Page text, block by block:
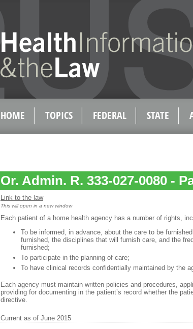
HOME TOPICS FEDERAL STATE
Or. Admin. R. 333-027-0080 -
Link to the law
This will open in a new window
Each patient of a home health agency has a number of rights,
To be informed, in advance, about the care to be
furnished, the disciplines that will furnish care, and the
furnished;
To participate in the planning of care;
To have clinical records confidentially maintained by the
Each agency must maintain written policies and procedures,
providing for documenting in the patient’s record whether the
directive.
Current as of June 2015